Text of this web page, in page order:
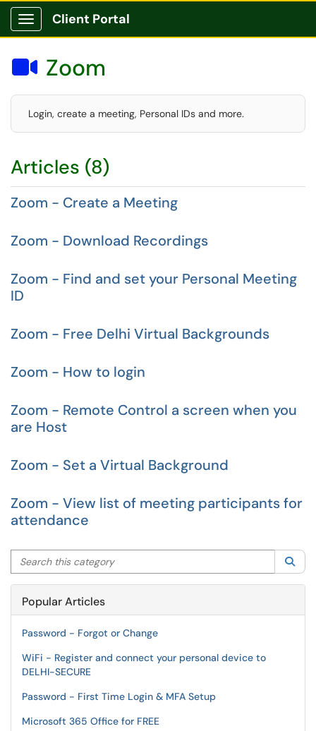
Show Applications Menu
Client Portal
 Zoom
Login, create a meeting, Personal IDs and more.
Articles (8)
Zoom - Create a Meeting
Zoom - Download Recordings
Zoom - Find and set your Personal Meeting
ID
Zoom - Free Delhi Virtual Backgrounds
Zoom - How to login
Zoom - Remote Control a screen when you
are Host
Zoom - Set a Virtual Background
Zoom - View list of meeting participants for
attendance
Search this category
Popular Articles
Password - Forgot or Change
WiFi - Register and connect your personal device to
DELHI-SECURE
Password - First Time Login & MFA Setup
Microsoft 365 Office for FREE